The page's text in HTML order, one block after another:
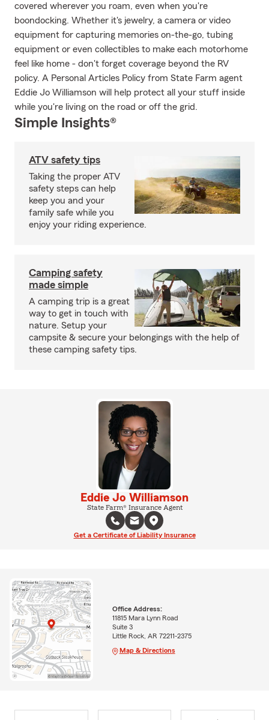
covered wherever you roam, even when you're
boondocking. Whether it's jewelry, a camera or video
equipment for capturing memories on-the-go, tubing
equipment or even collectibles to make each motorhome
feel like home - don't forget coverage beyond the RV
policy. A Personal Articles Policy from State Farm agent
Eddie Jo Williamson will help protect all your stuff inside
while you're living on the road or off the grid.
Simple Insights®
ATV safety tips
Taking the proper ATV
safety steps can help
keep you and your
family safe while you
enjoy your riding experience.
Camping safety
made simple
A camping trip is a great
way to get in touch with
nature. Setup your
campsite & secure your belongings with the help of
these camping safety tips.
Eddie Jo Williamson
State Farm® Insurance Agent
Get a Certificate of Liability Insurance
Office Address:
11815 Mara Lynn Road
Suite 3
Little Rock, AR 72211-2375
Map & Directions